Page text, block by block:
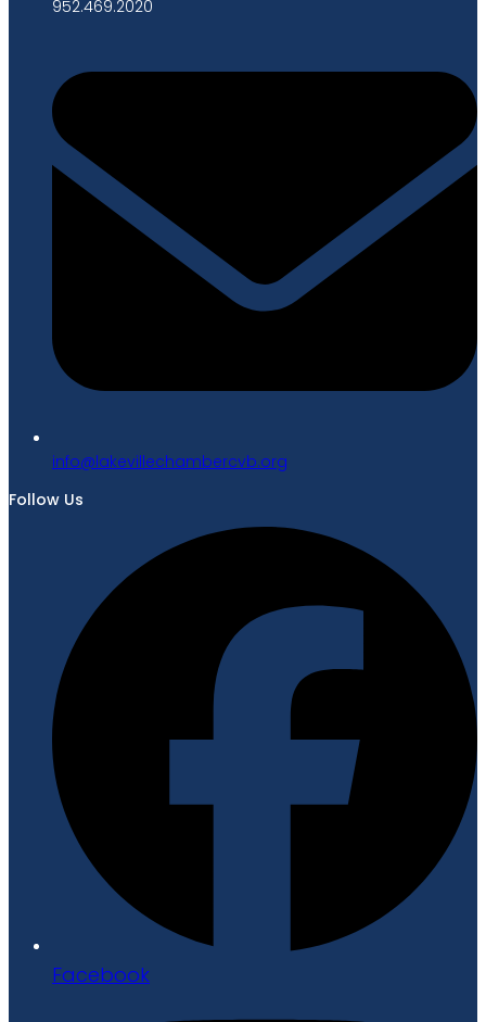
952.469.2020
gro.bvcrebmahcellivekal@ofni
Follow Us
Facebook